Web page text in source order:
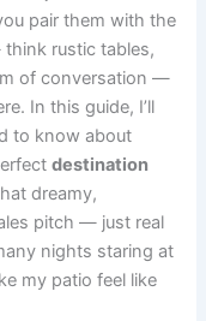
pair them with the
rustic tables,
of conversation —
In this guide, I’ll
to know about
destination
dreamy,
pitch — just real
nights staring at
my patio feel like